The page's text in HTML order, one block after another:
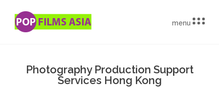
Photography Production Support
Services Hong Kong
menu